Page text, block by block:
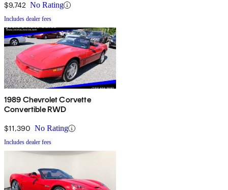
$9,742 No Rating
Includes dealer fees
1989 Chevrolet Corvette
Convertible RWD
$11,390 No Rating
Includes dealer fees